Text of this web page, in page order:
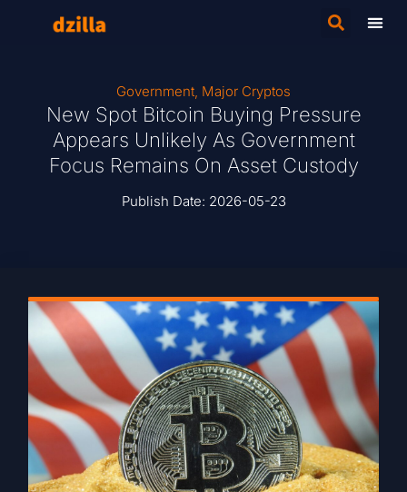
Government, Major Cryptos
New Spot Bitcoin Buying Pressure
Appears Unlikely As Government
Focus Remains On Asset Custody
Publish Date: 2026-05-23